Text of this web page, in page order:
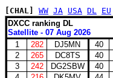
[CHAL] WW JA USA DL EU
DXCC ranking DL
Satellite - 07 Aug 2026
1
282 DJ5MN 40
2
265 DC8TS 40
3
242 DG2SBW 40